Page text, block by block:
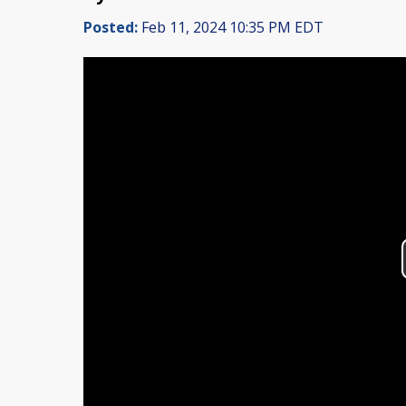
Posted: Feb 11, 2024 10:35 PM EDT